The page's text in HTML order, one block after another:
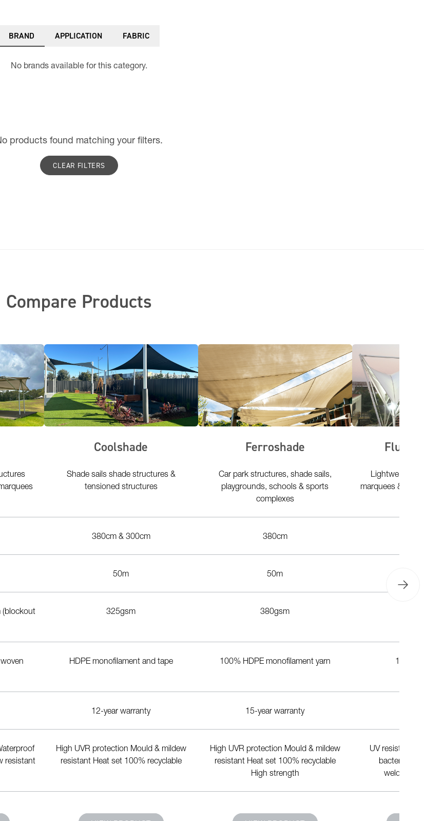
BRAND APPLICATION FABRIC
No brands available for this category.
products found matching your filters.
CLEAR FILTERS
Compare Products
(blockout
resistant
Coolshade
Shade sails shade structures &
tensioned structures
380cm & 300cm
50m
325gsm
HDPE monofilament and tape
12-year warranty
High UVR protection Mould & mildew
resistant Heat set 100% recyclable
Ferroshade
Car park structures, shade sails,
playgrounds, schools & sports
complexes
380cm
50m
380gsm
100% HDPE monofilament yarn
15-year warranty
High UVR protection Mould & mildew
resistant Heat set 100% recyclable
High strength
Lightweight
marquees &
UV resistant
bacterial
weldability